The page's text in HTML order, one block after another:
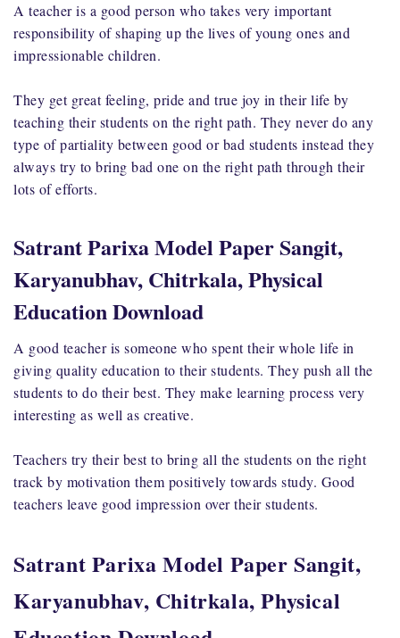
A teacher is a good person who takes very important
responsibility of shaping up the lives of young ones and
impressionable children.
They get great feeling, pride and true joy in their life by
teaching their students on the right path. They never do any
type of partiality between good or bad students instead they
always try to bring bad one on the right path through their
lots of efforts.
Satrant Parixa Model Paper Sangit,
Karyanubhav, Chitrkala, Physical
Education Download
A good teacher is someone who spent their whole life in
giving quality education to their students. They push all the
students to do their best. They make learning process very
interesting as well as creative.
Teachers try their best to bring all the students on the right
track by motivation them positively towards study. Good
teachers leave good impression over their students.
Satrant Parixa Model Paper Sangit,
Karyanubhav, Chitrkala, Physical